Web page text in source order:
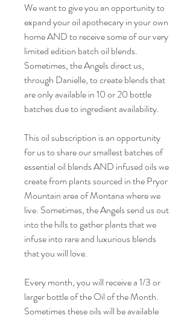
We want to give you an opportunity to
expand your oil apothecary in your own
home AND to receive some of our very
limited edition batch oil blends.
Sometimes, the Angels direct us,
through Danielle, to create blends that
are only available in 10 or 20 bottle
batches due to ingredient availability.
This oil subscription is an opportunity
for us to share our smallest batches of
essential oil blends AND infused oils we
create from plants sourced in the Pryor
Mountain area of Montana where we
live. Sometimes, the Angels send us out
into the hills to gather plants that we
infuse into rare and luxurious blends
that you will love.
Every month, you will receive a 1/3 or
larger bottle of the Oil of the Month.
Sometimes these oils will be available